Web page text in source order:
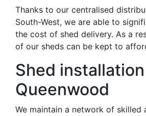
Thanks to our centralised
South-West, we are able to
the cost of shed delivery. As a
of our sheds can be kept to
Shed
Queenwood
We maintain a network of skilled